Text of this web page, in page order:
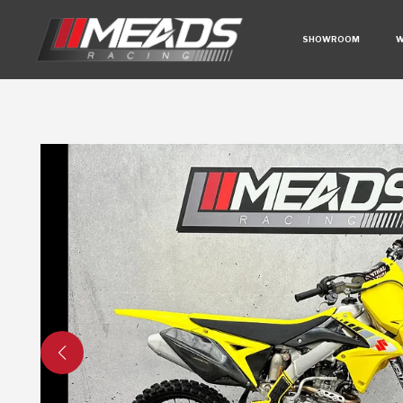
SHOWROOM